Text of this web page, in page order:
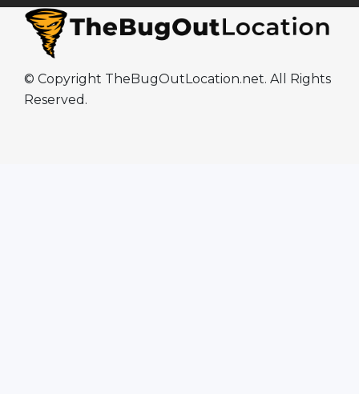
© Copyright TheBugOutLocation.net. All Rights
Reserved.